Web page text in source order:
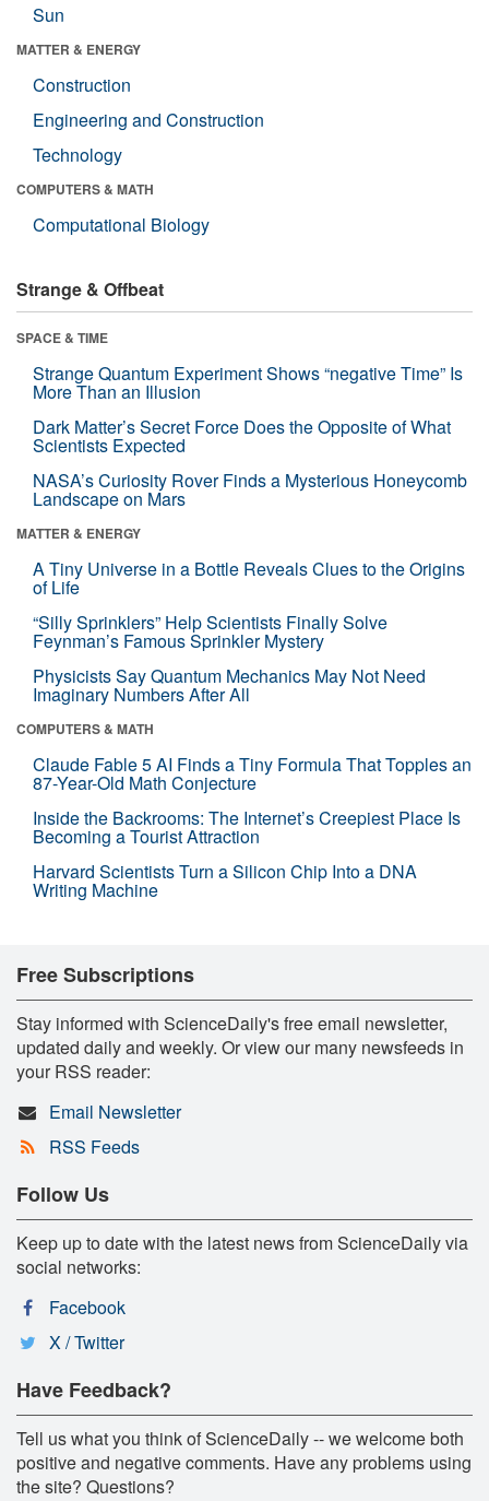
Sun
MATTER & ENERGY
Construction
Engineering and Construction
Technology
COMPUTERS & MATH
Computational Biology
Strange & Offbeat
SPACE & TIME
Strange Quantum Experiment Shows “negative Time” Is
More Than an Illusion
Dark Matter’s Secret Force Does the Opposite of What
Scientists Expected
NASA’s Curiosity Rover Finds a Mysterious Honeycomb
Landscape on Mars
MATTER & ENERGY
A Tiny Universe in a Bottle Reveals Clues to the Origins
of Life
“Silly Sprinklers” Help Scientists Finally Solve
Feynman’s Famous Sprinkler Mystery
Physicists Say Quantum Mechanics May Not Need
Imaginary Numbers After All
COMPUTERS & MATH
Claude Fable 5 AI Finds a Tiny Formula That Topples an
87-Year-Old Math Conjecture
Inside the Backrooms: The Internet’s Creepiest Place Is
Becoming a Tourist Attraction
Harvard Scientists Turn a Silicon Chip Into a DNA
Writing Machine
Free Subscriptions
Stay informed with ScienceDaily's free email newsletter,
updated daily and weekly. Or view our many newsfeeds in
your RSS reader:
Email Newsletter
RSS Feeds
Follow Us
Keep up to date with the latest news from ScienceDaily via
social networks:
Facebook
X / Twitter
Have Feedback?
Tell us what you think of ScienceDaily -- we welcome both
positive and negative comments. Have any problems using
the site? Questions?